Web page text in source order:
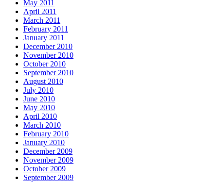
May 2011
April 2011
March 2011
February 2011
January 2011
December 2010
November 2010
October 2010
September 2010
August 2010
July 2010
June 2010
May 2010
April 2010
March 2010
February 2010
January 2010
December 2009
November 2009
October 2009
September 2009